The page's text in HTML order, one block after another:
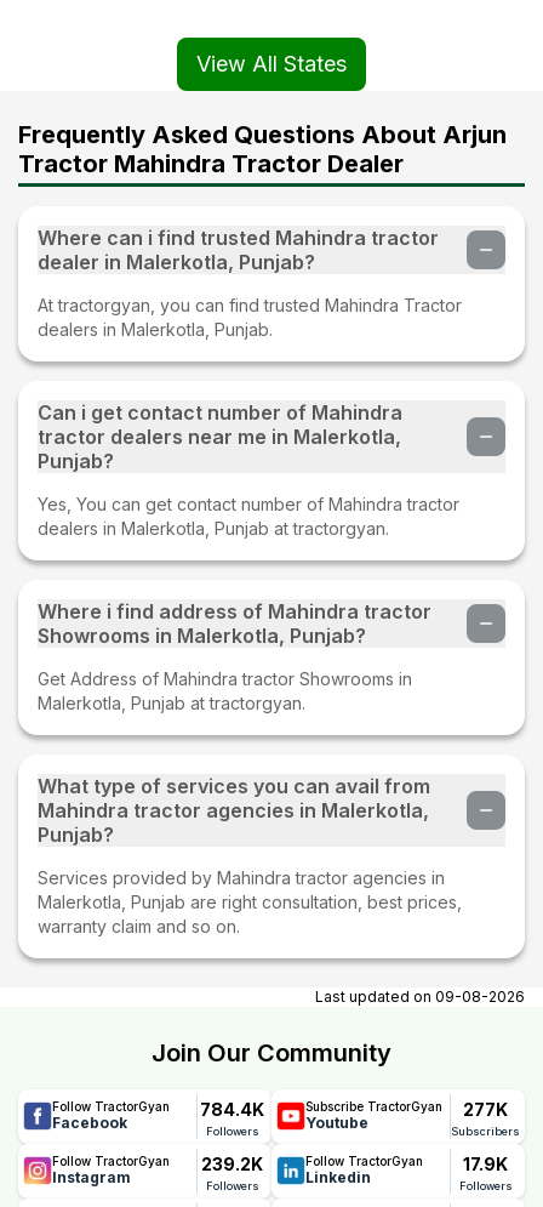
View All States
Frequently Asked Questions About Arjun
Tractor Mahindra Tractor Dealer
Where can i find trusted Mahindra tractor
dealer in Malerkotla, Punjab?
At tractorgyan, you can find trusted Mahindra Tractor
dealers in Malerkotla, Punjab.
Can i get contact number of Mahindra
tractor dealers near me in Malerkotla,
Punjab?
Yes, You can get contact number of Mahindra tractor
dealers in Malerkotla, Punjab at tractorgyan.
Where i find address of Mahindra tractor
Showrooms in Malerkotla, Punjab?
Get Address of Mahindra tractor Showrooms in
Malerkotla, Punjab at tractorgyan.
What type of services you can avail from
Mahindra tractor agencies in Malerkotla,
Punjab?
Services provided by Mahindra tractor agencies in
Malerkotla, Punjab are right consultation, best prices,
warranty claim and so on.
Last updated on 09-08-2026
Join Our Community
Follow TractorGyan
Facebook
784.4K
Followers
Subscribe TractorGyan
Youtube
277K
Subscribers
Follow TractorGyan
Instagram
239.2K
Followers
Follow TractorGyan
Linkedin
17.9K
Followers